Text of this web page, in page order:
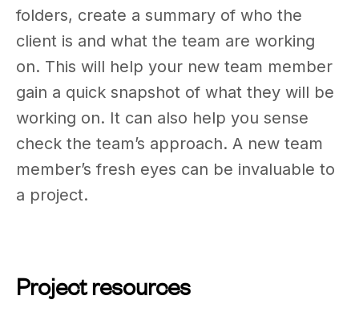
folders, create a summary of who the
client is and what the team are working
on. This will help your new team member
gain a quick snapshot of what they will be
working on. It can also help you sense
check the team’s approach. A new team
member’s fresh eyes can be invaluable to
a project.
Project resources